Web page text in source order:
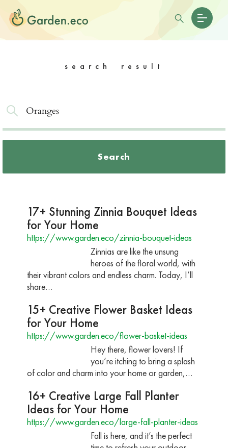
search result
Search
17+ Stunning Zinnia Bouquet Ideas
for Your Home
https://www.garden.eco/zinnia-bouquet-ideas
Zinnias are like the unsung
heroes of the floral world, with
their vibrant colors and endless charm. Today, I’ll
share…
15+ Creative Flower Basket Ideas
for Your Home
https://www.garden.eco/flower-basket-ideas
Hey there, flower lovers! If
you’re itching to bring a splash
of color and charm into your home or garden,…
16+ Creative Large Fall Planter
Ideas for Your Home
https://www.garden.eco/large-fall-planter-ideas
Fall is here, and it’s the perfect